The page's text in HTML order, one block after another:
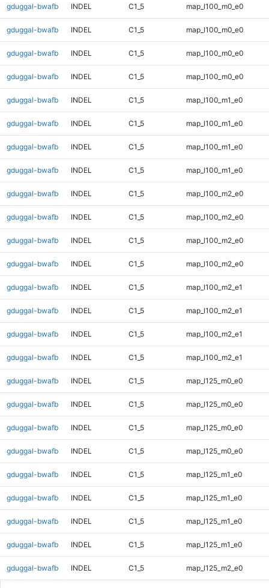
gduggal-bwafb INDEL C1_5 map_l100_m0_e0
gduggal-bwafb INDEL C1_5 map_l100_m0_e0
gduggal-bwafb INDEL C1_5 map_l100_m0_e0
gduggal-bwafb INDEL C1_5 map_l100_m0_e0
gduggal-bwafb INDEL C1_5 map_l100_m1_e0
gduggal-bwafb INDEL C1_5 map_l100_m1_e0
gduggal-bwafb INDEL C1_5 map_l100_m1_e0
gduggal-bwafb INDEL C1_5 map_l100_m1_e0
gduggal-bwafb INDEL C1_5 map_l100_m2_e0
gduggal-bwafb INDEL C1_5 map_l100_m2_e0
gduggal-bwafb INDEL C1_5 map_l100_m2_e0
gduggal-bwafb INDEL C1_5 map_l100_m2_e0
gduggal-bwafb INDEL C1_5 map_l100_m2_e1
gduggal-bwafb INDEL C1_5 map_l100_m2_e1
gduggal-bwafb INDEL C1_5 map_l100_m2_e1
gduggal-bwafb INDEL C1_5 map_l100_m2_e1
gduggal-bwafb INDEL C1_5 map_l125_m0_e0
gduggal-bwafb INDEL C1_5 map_l125_m0_e0
gduggal-bwafb INDEL C1_5 map_l125_m0_e0
gduggal-bwafb INDEL C1_5 map_l125_m0_e0
gduggal-bwafb INDEL C1_5 map_l125_m1_e0
gduggal-bwafb INDEL C1_5 map_l125_m1_e0
gduggal-bwafb INDEL C1_5 map_l125_m1_e0
gduggal-bwafb INDEL C1_5 map_l125_m1_e0
gduggal-bwafb INDEL C1_5 map_l125_m2_e0